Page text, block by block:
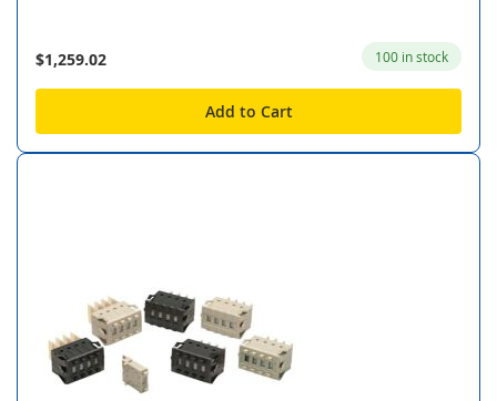
$1,259.02 100 in stock
Add to Cart